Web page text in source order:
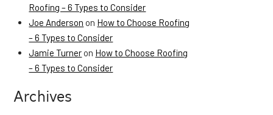
Roofing – 6 Types to Consider
Joe Anderson on How to Choose Roofing
– 6 Types to Consider
Jamie Turner on How to Choose Roofing
– 6 Types to Consider
Archives